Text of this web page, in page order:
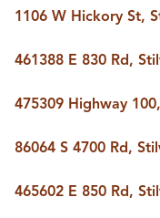
CONTACT
ADDRESS
FOLLOW US
1106 W Hickory St,
461388 E 830 Rd,
475309 Highway
86064 S 4700 Rd,
465602 E 850 Rd,